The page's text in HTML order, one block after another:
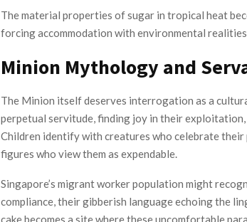
The material properties of sugar in tropical heat
forcing accommodation with environmental
Minion Mythology and
The Minion itself deserves interrogation as a
perpetual servitude, finding joy in their
Children identify with creatures who celebrate
figures who view them as expendable.
Singapore’s migrant worker population might
compliance, their gibberish language echoing the
cake becomes a site where these uncomfortable